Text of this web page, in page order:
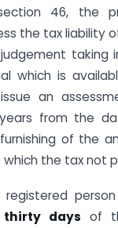
46, the
the tax liability
taking
which is
an
from the
of the
the tax not
person
days of